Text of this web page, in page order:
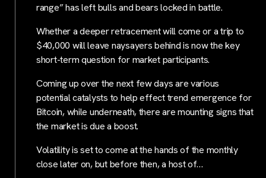
range” has left bulls and bears locked in battle.
Whether a deeper retracement will come or a trip to
$40,000 will leave naysayers behind is now the key
short-term question for market participants.
Coming up over the next few days are various
potential catalysts to help effect trend emergence for
Bitcoin, while underneath, there are mounting signs that
the market is due a boost.
Volatility is set to come at the hands of the monthly
close later on, but before then, a host of…